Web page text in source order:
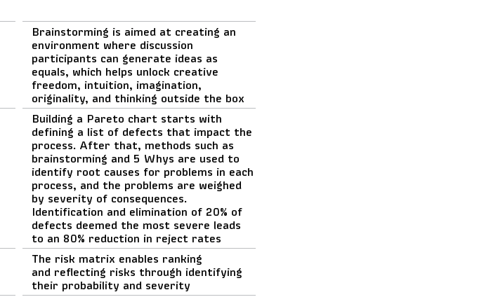
Brainstorming is aimed at creating an
environment where discussion
participants can generate ideas as
equals, which helps unlock creative
freedom, intuition, imagination,
originality, and thinking outside the box
Building a Pareto chart starts with
defining a list of defects that impact the
process. After that, methods such as
brainstorming and 5 Whys are used to
identify root causes for problems in each
process, and the problems are weighed
by severity of consequences.
Identification and elimination of 20% of
defects deemed the most severe leads
to an 80% reduction in reject rates
The risk matrix enables ranking
and reflecting risks through identifying
their probability and severity